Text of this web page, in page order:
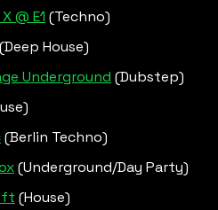
@ E1 (Techno)
(Deep House)
Underground (Dubstep)
(Berlin Techno)
(Underground/Day Party)
(House)